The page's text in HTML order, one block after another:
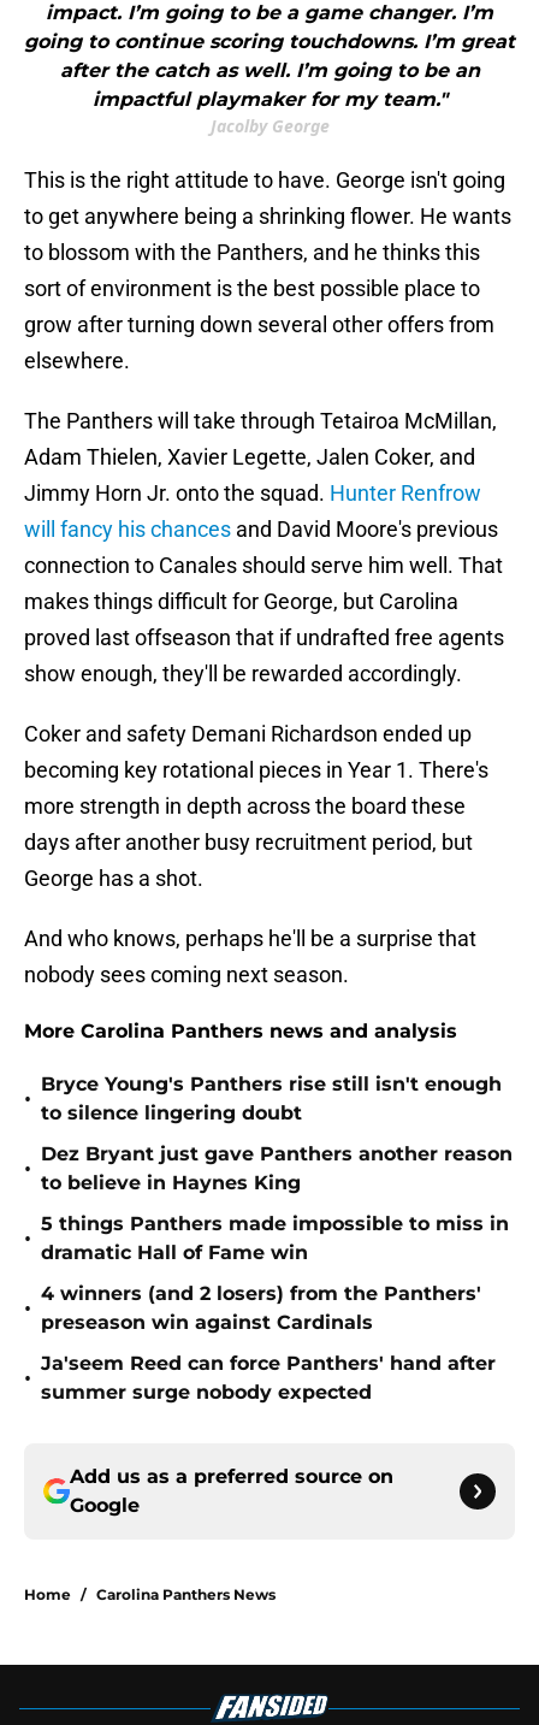
impact. I’m going to be a game changer. I’m
going to continue scoring touchdowns. I’m great
after the catch as well. I’m going to be an
impactful playmaker for my team."
Jacolby George
This is the right attitude to have. George isn't going
to get anywhere being a shrinking flower. He wants
to blossom with the Panthers, and he thinks this
sort of environment is the best possible place to
grow after turning down several other offers from
elsewhere.
The Panthers will take through Tetairoa McMillan,
Adam Thielen, Xavier Legette, Jalen Coker, and
Jimmy Horn Jr. onto the squad. Hunter Renfrow
will fancy his chances and David Moore's previous
connection to Canales should serve him well. That
makes things difficult for George, but Carolina
proved last offseason that if undrafted free agents
show enough, they'll be rewarded accordingly.
Coker and safety Demani Richardson ended up
becoming key rotational pieces in Year 1. There's
more strength in depth across the board these
days after another busy recruitment period, but
George has a shot.
And who knows, perhaps he'll be a surprise that
nobody sees coming next season.
More Carolina Panthers news and analysis
•
Bryce Young's Panthers rise still isn't enough
to silence lingering doubt
•
Dez Bryant just gave Panthers another reason
to believe in Haynes King
•
5 things Panthers made impossible to miss in
dramatic Hall of Fame win
•
4 winners (and 2 losers) from the Panthers'
preseason win against Cardinals
•
Ja'seem Reed can force Panthers' hand after
summer surge nobody expected
Add us as a preferred source on
Google
Home / Carolina Panthers News